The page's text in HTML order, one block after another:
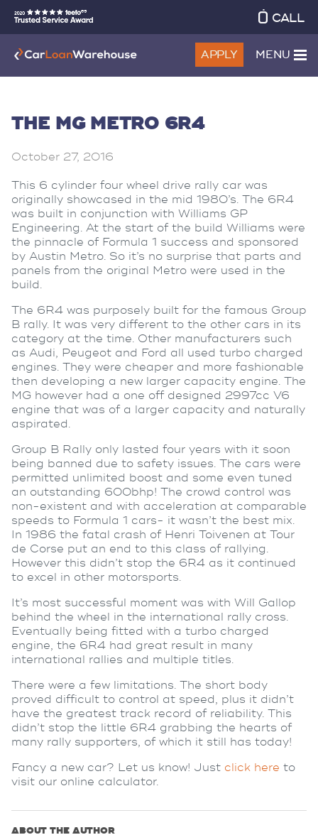
CALL
APPLY MENU
THE MG METRO 6R4
October 27, 2016
This 6 cylinder four wheel drive rally car was
originally showcased in the mid 1980’s. The 6R4
was built in conjunction with Williams GP
Engineering. At the start of the build Williams were
the pinnacle of Formula 1 success and sponsored
by Austin Metro. So it’s no surprise that parts and
panels from the original Metro were used in the
build.
The 6R4 was purposely built for the famous Group
B rally. It was very different to the other cars in its
category at the time. Other manufacturers such
as Audi, Peugeot and Ford all used turbo charged
engines. They were cheaper and more fashionable
then developing a new larger capacity engine. The
MG however had a one off designed 2997cc V6
engine that was of a larger capacity and naturally
aspirated.
Group B Rally only lasted four years with it soon
being banned due to safety issues. The cars were
permitted unlimited boost and some even tuned
an outstanding 600bhp! The crowd control was
non-existent and with acceleration at comparable
speeds to Formula 1 cars- it wasn’t the best mix.
In 1986 the fatal crash of Henri Toivenen at Tour
de Corse put an end to this class of rallying.
However this didn’t stop the 6R4 as it continued
to excel in other motorsports.
It’s most successful moment was with Will Gallop
behind the wheel in the international rally cross.
Eventually being fitted with a turbo charged
engine, the 6R4 had great result in many
international rallies and multiple titles.
There were a few limitations. The short body
proved difficult to control at speed, plus it didn’t
have the greatest track record of reliability. This
didn’t stop the little 6R4 grabbing the hearts of
many rally supporters, of which it still has today!
Fancy a new car? Let us know! Just click here to
visit our online calculator.
ABOUT THE AUTHOR